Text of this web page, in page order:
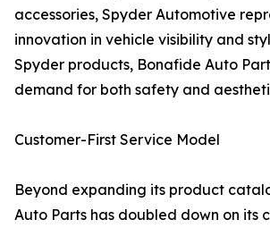
accessories, Spyder Automotive
innovation in vehicle visibility and
Spyder products, Bonafide Auto
demand for both safety and
Customer-First Service Model
Beyond expanding its product
Auto Parts has doubled down on its